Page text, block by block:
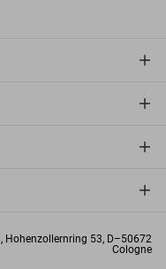
Hohenzollernring 53, D–50672
Cologne